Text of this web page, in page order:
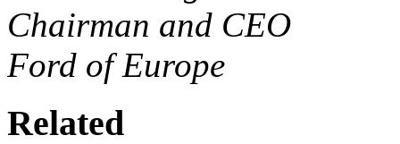
Chairman and CEO
Ford of Europe
Related